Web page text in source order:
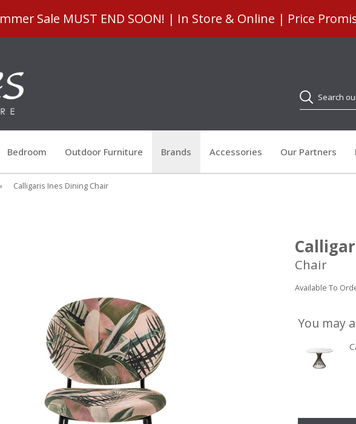
Sale MUST END SOON! | In Store & Online | Price
Search
Bedroom Outdoor Furniture Brands Accessories Our Partners
Calligaris Ines Dining Chair
Chair
Available To
You may